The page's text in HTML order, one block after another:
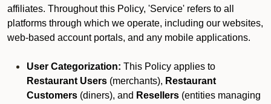
affiliates. Throughout this Policy, 'Service' refers to all
platforms through which we operate, including our websites,
web-based account portals, and any mobile applications.
User Categorization: This Policy applies to
Restaurant Users (merchants), Restaurant
Customers (diners), and Resellers (entities managing